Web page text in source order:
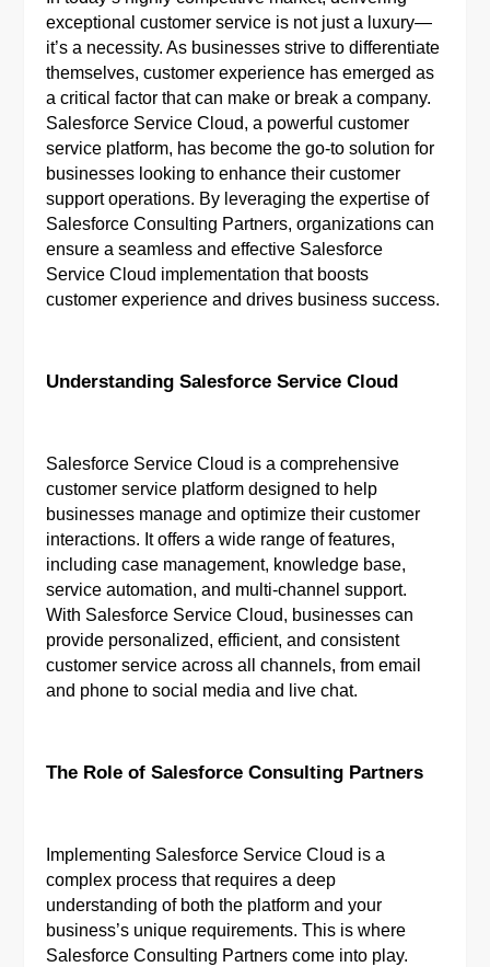
exceptional customer service is not just a luxury—
it’s a necessity. As businesses strive to differentiate
themselves, customer experience has emerged as
a critical factor that can make or break a company.
Salesforce Service Cloud, a powerful customer
service platform, has become the go-to solution for
businesses looking to enhance their customer
support operations. By leveraging the expertise of
Salesforce Consulting Partners, organizations can
ensure a seamless and effective Salesforce
Service Cloud implementation that boosts
customer experience and drives business success.
Understanding Salesforce Service Cloud
Salesforce Service Cloud is a comprehensive
customer service platform designed to help
businesses manage and optimize their customer
interactions. It offers a wide range of features,
including case management, knowledge base,
service automation, and multi-channel support.
With Salesforce Service Cloud, businesses can
provide personalized, efficient, and consistent
customer service across all channels, from email
and phone to social media and live chat.
The Role of Salesforce Consulting Partners
Implementing Salesforce Service Cloud is a
complex process that requires a deep
understanding of both the platform and your
business’s unique requirements. This is where
Salesforce Consulting Partners come into play.